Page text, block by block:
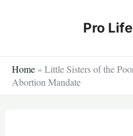
Pro
Home » Little Sisters of the
Abortion Mandate